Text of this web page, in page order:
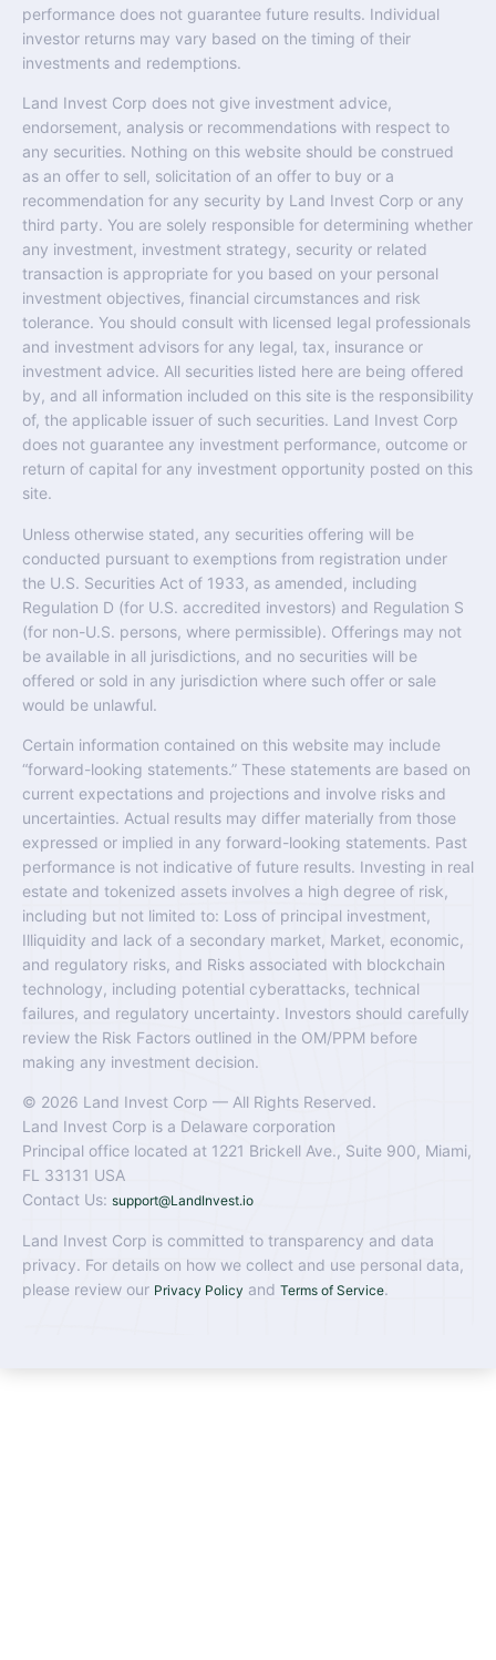
performance does not guarantee future results. Individual
investor returns may vary based on the timing of their
investments and redemptions.
Land Invest Corp does not give investment advice,
endorsement, analysis or recommendations with respect to
any securities. Nothing on this website should be construed
as an offer to sell, solicitation of an offer to buy or a
recommendation for any security by Land Invest Corp or any
third party. You are solely responsible for determining whether
any investment, investment strategy, security or related
transaction is appropriate for you based on your personal
investment objectives, financial circumstances and risk
tolerance. You should consult with licensed legal professionals
and investment advisors for any legal, tax, insurance or
investment advice. All securities listed here are being offered
by, and all information included on this site is the responsibility
of, the applicable issuer of such securities. Land Invest Corp
does not guarantee any investment performance, outcome or
return of capital for any investment opportunity posted on this
site.
Unless otherwise stated, any securities offering will be
conducted pursuant to exemptions from registration under
the U.S. Securities Act of 1933, as amended, including
Regulation D (for U.S. accredited investors) and Regulation S
(for non-U.S. persons, where permissible). Offerings may not
be available in all jurisdictions, and no securities will be
offered or sold in any jurisdiction where such offer or sale
would be unlawful.
Certain information contained on this website may include
“forward-looking statements.” These statements are based on
current expectations and projections and involve risks and
uncertainties. Actual results may differ materially from those
expressed or implied in any forward-looking statements. Past
performance is not indicative of future results. Investing in real
estate and tokenized assets involves a high degree of risk,
including but not limited to: Loss of principal investment,
Illiquidity and lack of a secondary market, Market, economic,
and regulatory risks, and Risks associated with blockchain
technology, including potential cyberattacks, technical
failures, and regulatory uncertainty. Investors should carefully
review the Risk Factors outlined in the OM/PPM before
making any investment decision.
© 2026 Land Invest Corp — All Rights Reserved.
Land Invest Corp is a Delaware corporation
Principal office located at 1221 Brickell Ave., Suite 900, Miami,
FL 33131 USA
Contact Us: support@LandInvest.io
Land Invest Corp is committed to transparency and data
privacy. For details on how we collect and use personal data,
please review our Privacy Policy and Terms of Service.